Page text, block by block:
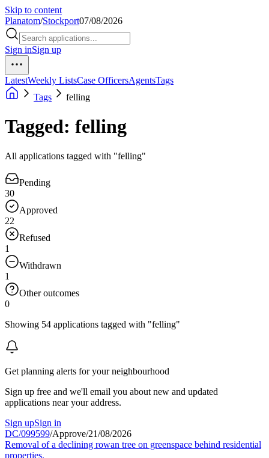
Skip to content
Planatom/Stockport07/08/2026
Sign inSign up
LatestWeekly ListsCase OfficersAgentsTags
Tags
felling
Tagged: felling
All applications tagged with "felling"
Pending
30
Approved
22
Refused
1
Withdrawn
1
Other outcomes
0
Showing 54 applications tagged with "felling"
Get planning alerts for your neighbourhood
Sign up free and we'll email you about new and updated
applications near your address.
Sign upSign in
DC/099599/Approve/21/08/2026
Removal of a declining rowan tree on greenspace behind residential
properties.